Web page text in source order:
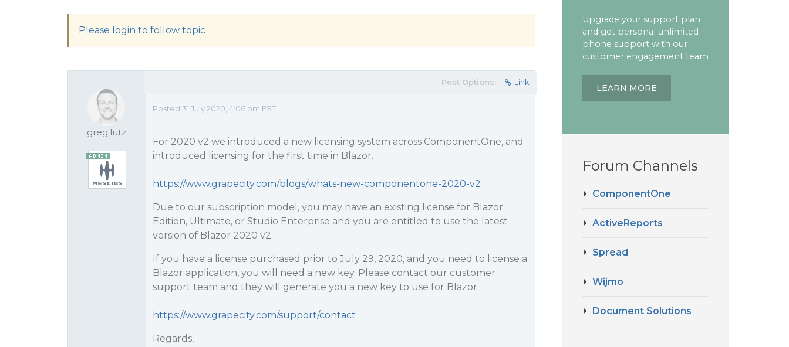
Please login to follow topic
greg.lutz
Post Options: Link
Posted 31 July 2020, 4:06 pm EST
For 2020 v2 we introduced a new licensing system across ComponentOne, and
introduced licensing for the first time in Blazor.
https://www.grapecity.com/blogs/whats-new-componentone-2020-v2
Due to our subscription model, you may have an existing license for Blazor
Edition, Ultimate, or Studio Enterprise and you are entitled to use the latest
version of Blazor 2020 v2.
If you have a license purchased prior to July 29, 2020, and you need to license a
Blazor application, you will need a new key. Please contact our customer
support team and they will generate you a new key to use for Blazor.
https://www.grapecity.com/support/contact
Regards,
Upgrade your support plan
and get personal unlimited
phone support with our
customer engagement team
LEARN MORE
Forum Channels
ComponentOne
ActiveReports
Spread
Wijmo
Document Solutions